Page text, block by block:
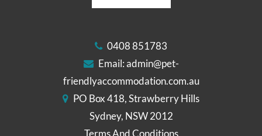
0408 851783
Email:admin@pet-
friendlyaccommodation.com.au
PO Box 418, Strawberry Hills
Sydney, NSW 2012
Terms And Conditions